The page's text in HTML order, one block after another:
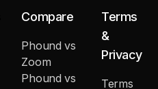
Compare
Phound vs
Zoom
Phound vs
Terms
&
Privacy
Terms